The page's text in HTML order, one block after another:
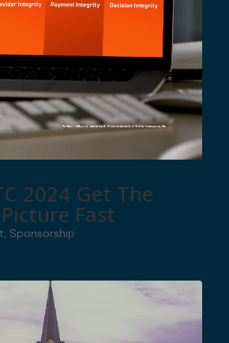
2024 Get The
Fast
Sponsorship